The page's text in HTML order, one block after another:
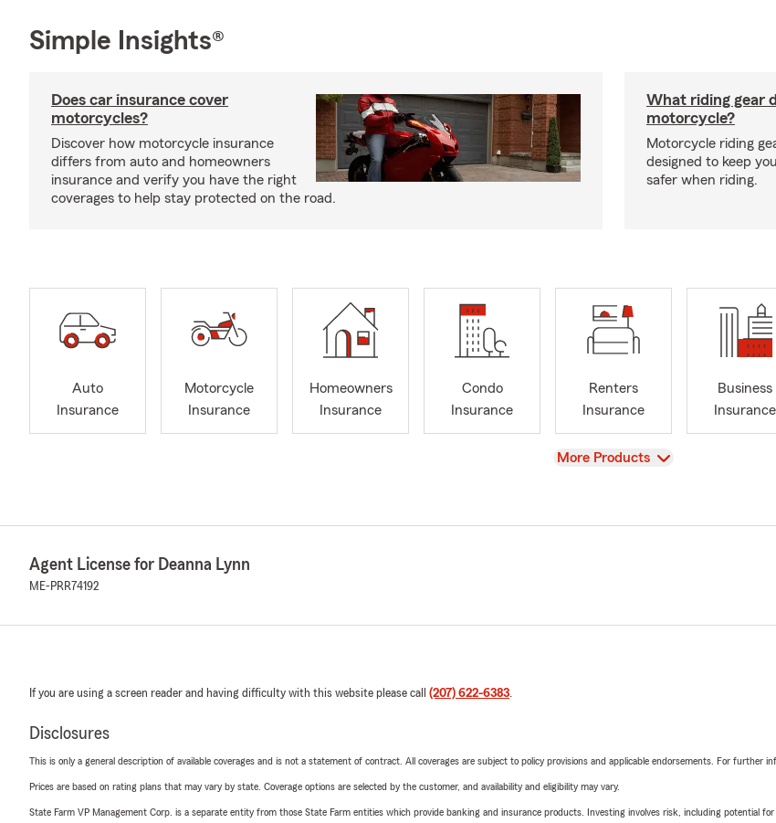
Simple Insights®
Does car insurance cover
motorcycles?
Discover how motorcycle insurance
differs from auto and homeowners
insurance and verify you have the right
coverages to help stay protected on the road.
What riding gear
motorcycle?
Motorcycle riding
designed to keep
safer when riding.
Auto
Insurance
Motorcycle
Insurance
Homeowners
Insurance
Condo
Insurance
Renters
Insurance
Business
Insurance
View
More Products
Agent License for Deanna Lynn
ME-PRR74192
If you are using a screen reader and having difficulty with this website please call (207) 622-6383.
Disclosures
This is only a general description of available coverages and is not a statement of contract. All coverages are subject to policy provisions and applicable endorsements. For further
Prices are based on rating plans that may vary by state. Coverage options are selected by the customer, and availability and eligibility may vary.
State Farm VP Management Corp. is a separate entity from those State Farm entities which provide banking and insurance products. Investing involves risk, including potential for